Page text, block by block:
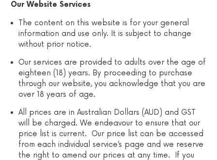
Our Website Services
The content on this website is for your general
information and use only. It is subject to change
without prior notice.
Our services are provided to adults over the age of
eighteen (18) years. By proceeding to purchase
through our website, you acknowledge that you are
over 18 years of age.
All prices are in Australian Dollars (AUD) and GST
will be charged. We endeavour to ensure that our
price list is current. Our price list can be accessed
from each individual service’s page and we reserve
the right to amend our prices at any time. If you